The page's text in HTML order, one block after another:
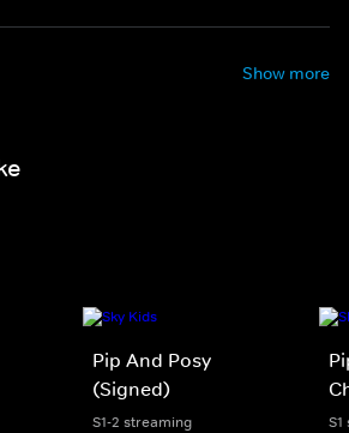
Show more
Pip And Posy
(Signed)
S1-2 streaming